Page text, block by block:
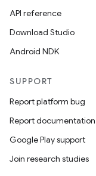
API reference
Download Studio
Android NDK
SUPPORT
Report platform bug
Report
Google Play support
Join research studies